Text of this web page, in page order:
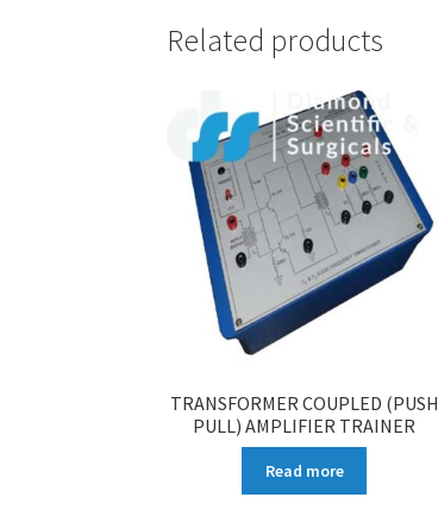
Related products
TRANSFORMER COUPLED (PUSH
PULL) AMPLIFIER TRAINER
Read more